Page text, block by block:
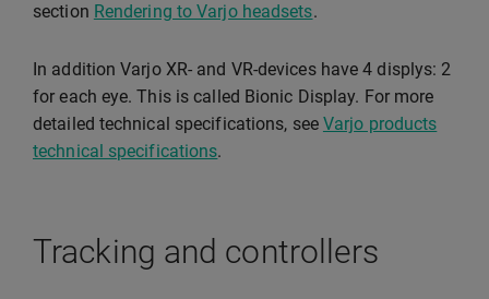
section Rendering to Varjo headsets.
In addition Varjo XR- and VR-devices have 4 displys: 2
for each eye. This is called Bionic Display. For more
detailed technical specifications, see Varjo products
technical specifications.
Tracking and controllers